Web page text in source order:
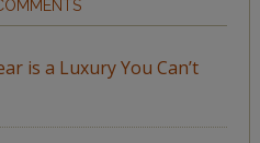
is a Luxury You Can’t